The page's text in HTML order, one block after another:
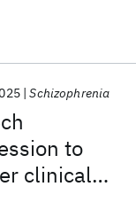
to
clinical
Schizophrenia